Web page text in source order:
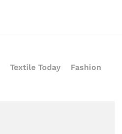
Textile Today Fashion